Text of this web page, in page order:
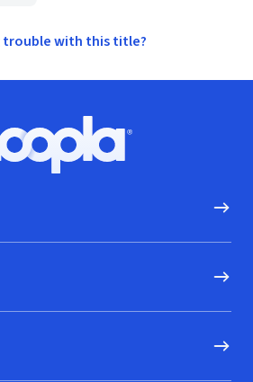
trouble with this title?
Hoopla logo, Go to homepage